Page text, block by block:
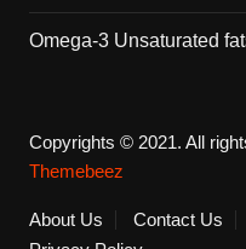
Omega-3 Unsaturated
Copyrights © 2021. All
Themebeez
About Us Contact Us